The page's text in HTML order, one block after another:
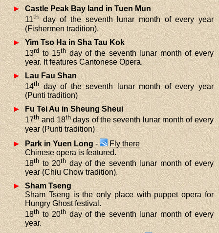
Castle Peak Bay land in Tuen Mun
11thday of the seventh lunar month of every year
(Fishermen tradition).
Yim Tso Ha in Sha Tau Kok
13rdto 15thday of the seventh lunar month of every
year. It features Cantonese Opera.
Lau Fau Shan
14thday of the seventh lunar month of every year
(Punti tradition)
Fu Tei Au in Sheung Sheui
17thand 18thdays of the seventh lunar month of every
year (Punti tradition)
Park in Yuen Long-
Fly there
Chinese opera is featured.
18thto 20thday of the seventh lunar month of every
year (Chiu Chow tradition).
Sham Tseng
Sham Tseng is the only place with puppet opera for
Hungry Ghost festival.
18thto 20thday of the seventh lunar month of every
year.